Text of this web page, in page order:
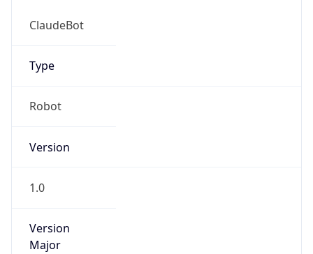
ClaudeBot
Type
Robot
Version
1.0
Version
Major